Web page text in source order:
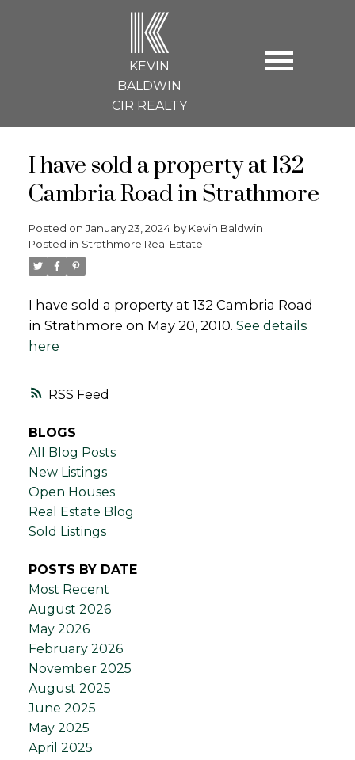
K
KEVIN
BALDWIN
CIR REALTY
RSS
I have sold a property at 132
Cambria Road in Strathmore
Posted on January 23, 2024 by Kevin Baldwin
Posted in Strathmore Real Estate
I have sold a property at 132 Cambria Road
in Strathmore on May 20, 2010. See details
here
BLOGS
All Blog Posts
New Listings
Open Houses
Real Estate Blog
Sold Listings
POSTS BY DATE
Most Recent
August 2026
May 2026
February 2026
November 2025
August 2025
June 2025
May 2025
April 2025